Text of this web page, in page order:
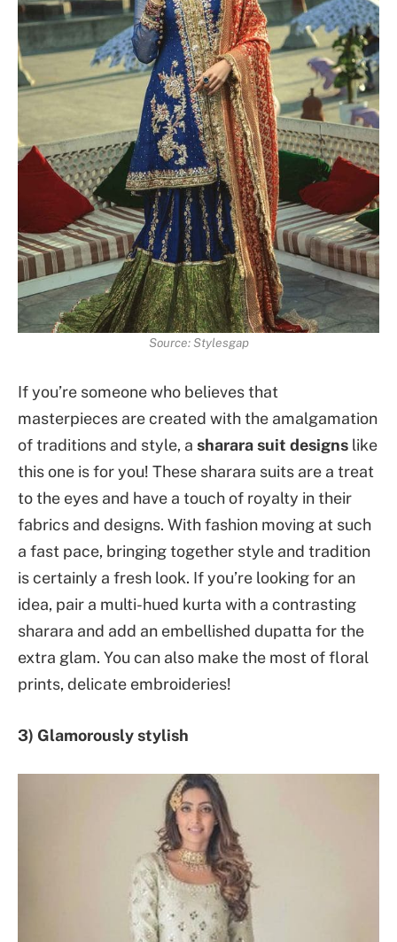
Source: Stylesgap
If you’re someone who believes that
masterpieces are created with the amalgamation
of traditions and style, a sharara suit designs like
this one is for you! These sharara suits are a treat
to the eyes and have a touch of royalty in their
fabrics and designs. With fashion moving at such
a fast pace, bringing together style and tradition
is certainly a fresh look. If you’re looking for an
idea, pair a multi-hued kurta with a contrasting
sharara and add an embellished dupatta for the
extra glam. You can also make the most of floral
prints, delicate embroideries!
3) Glamorously stylish